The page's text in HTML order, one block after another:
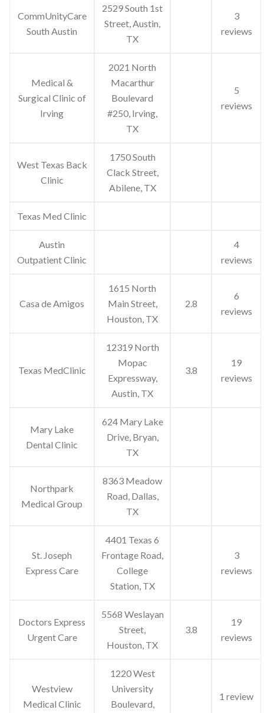
CommUnityCare
South Austin
2529 South 1st
Street, Austin,
TX
3
reviews
Medical &
Surgical Clinic of
Irving
2021 North
Macarthur
Boulevard
#250, Irving,
TX
5
reviews
West Texas Back
Clinic
1750 South
Clack Street,
Abilene, TX
Texas Med Clinic
Austin
Outpatient Clinic
4
reviews
Casa de Amigos
1615 North
Main Street,
Houston, TX
2.8
6
reviews
Texas MedClinic
12319 North
Mopac
Expressway,
Austin, TX
3.8
19
reviews
Mary Lake
Dental Clinic
624 Mary Lake
Drive, Bryan,
TX
Northpark
Medical Group
8363 Meadow
Road, Dallas,
TX
St. Joseph
Express Care
4401 Texas 6
Frontage Road,
College
Station, TX
3
reviews
Doctors Express
Urgent Care
5568 Weslayan
Street,
Houston, TX
3.8
19
reviews
Westview
Medical Clinic
1220 West
University
Boulevard,
1 review